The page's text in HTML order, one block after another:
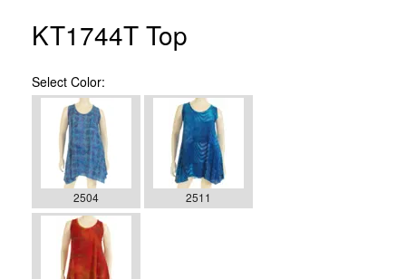
KT1744T Top
Select Color:
2504 2511